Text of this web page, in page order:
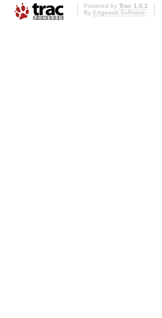
Powered by Trac 1.0.2
By Edgewall Software.